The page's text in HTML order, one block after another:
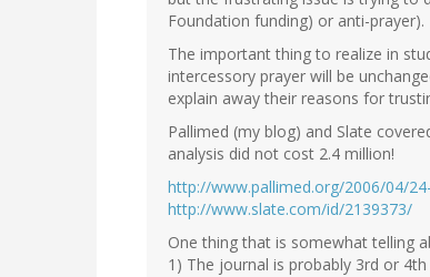
Foundation funding) or anti-prayer).
The important thing to realize in
intercessory prayer will be
explain away their reasons for
Pallimed (my blog) and Slate
analysis did not cost 2.4 million!
http://www.pallimed.org/2006/04/
http://www.slate.com/id/2139373/
One thing that is somewhat telling
1) The journal is probably 3rd or